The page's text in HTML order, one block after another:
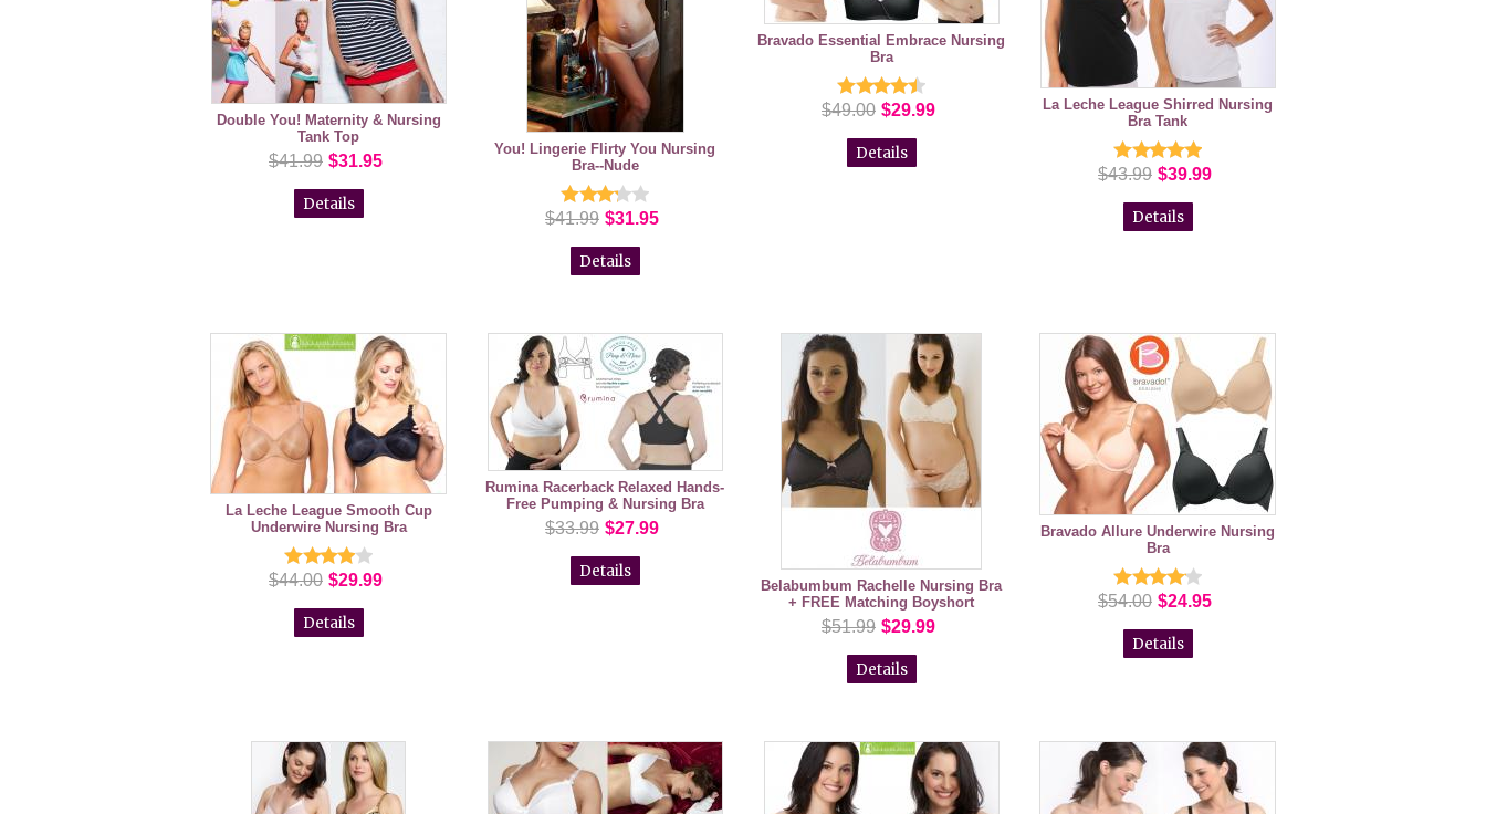
Double You! Maternity & Nursing
Tank Top
$41.99 $31.95
Details
You! Lingerie Flirty You Nursing
Bra--Nude
$41.99 $31.95
Details
Bravado Essential Embrace Nursing
Bra
$49.00 $29.99
Details
La Leche League Shirred Nursing
Bra Tank
$43.99 $39.99
Details
La Leche League Smooth Cup
Underwire Nursing Bra
$44.00 $29.99
Details
Rumina Racerback Relaxed Hands-
Free Pumping & Nursing Bra
$33.99 $27.99
Details
Belabumbum Rachelle Nursing Bra
+ FREE Matching Boyshort
$51.99 $29.99
Details
Bravado Allure Underwire Nursing
Bra
$54.00 $24.95
Details